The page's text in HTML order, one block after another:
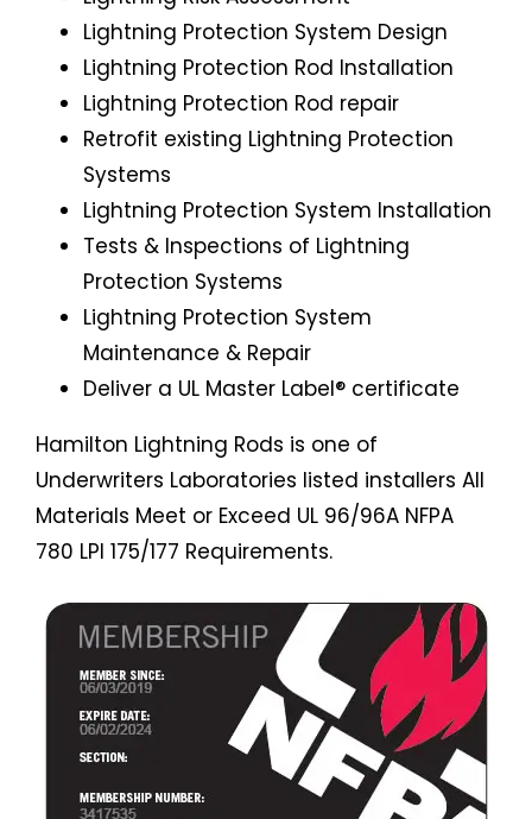
Lightning Protection System Design
Lightning Protection Rod Installation
Lightning Protection Rod repair
Retrofit existing Lightning Protection
Systems
Lightning Protection System Installation
Tests & Inspections of Lightning
Protection Systems
Lightning Protection System
Maintenance & Repair
Deliver a UL Master Label® certificate
Hamilton Lightning Rods is one of
Underwriters Laboratories listed installers All
Materials Meet or Exceed UL 96/96A NFPA
780 LPI 175/177 Requirements.